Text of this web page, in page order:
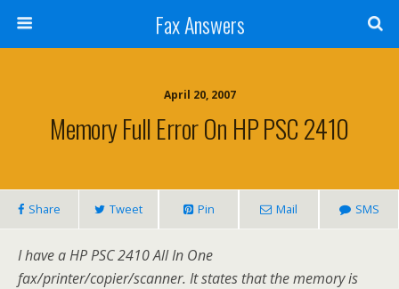
Fax Answers
April 20, 2007
Memory Full Error On HP PSC 2410
Share Tweet Pin Mail SMS
I have a HP PSC 2410 All In One
fax/printer/copier/scanner. It states that the memory is